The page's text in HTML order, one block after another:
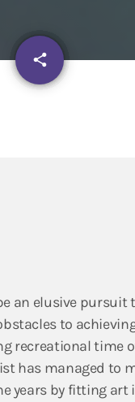
share
email
an elusive pursuit
to
recreational time
has managed to
years by fitting art